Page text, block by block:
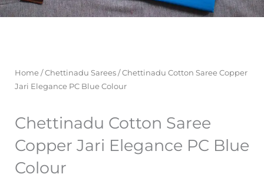
Home /Chettinadu Sarees / Chettinadu Cotton Saree Copper
Jari Elegance PC Blue Colour
Chettinadu Cotton Saree
Copper Jari Elegance PC Blue
Colour